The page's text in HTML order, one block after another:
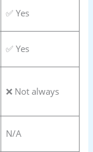
✅ Yes
✅ Yes
❌ Not always
N/A